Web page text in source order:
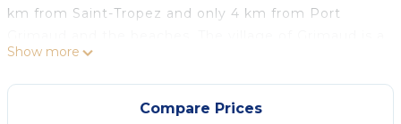
km from Saint-Tropez and only 4 km from Port
harmonious blend of ancient and more recent
heritage, built-up areas and wilderness, bringing
together countryside and town, sea and forest...
Show more
Compare Prices